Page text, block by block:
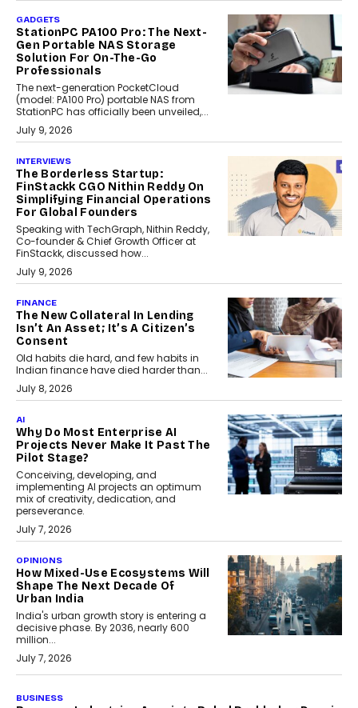
GADGETS
StationPC PA100 Pro: The Next-
Gen Portable NAS Storage
Solution For On-The-Go
Professionals
The next-generation PocketCloud
(model: PA100 Pro) portable NAS from
StationPC has officially been unveiled,...
July 9, 2026
INTERVIEWS
The Borderless Startup:
FinStackk CGO Nithin Reddy On
Simplifying Financial Operations
For Global Founders
Speaking with TechGraph, Nithin Reddy,
Co-founder & Chief Growth Officer at
FinStackk, discussed how...
July 9, 2026
FINANCE
The New Collateral In Lending
Isn’t An Asset; It’s A Citizen’s
Consent
Old habits die hard, and few habits in
Indian finance have died harder than...
July 8, 2026
AI
Why Do Most Enterprise AI
Projects Never Make It Past The
Pilot Stage?
Conceiving, developing, and
implementing AI projects an optimum
mix of creativity, dedication, and
perseverance.
July 7, 2026
OPINIONS
How Mixed-Use Ecosystems Will
Shape The Next Decade Of
Urban India
India's urban growth story is entering a
decisive phase. By 2036, nearly 600
million...
July 7, 2026
BUSINESS